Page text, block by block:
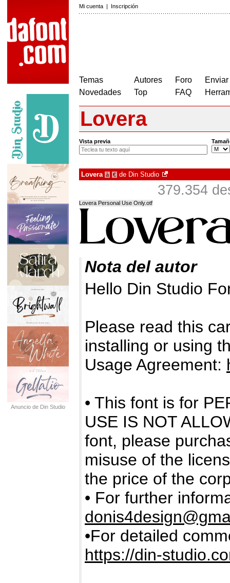
Mi cuenta | Inscripción
Temas
Novedades
Autores
Top
Foro
FAQ
Anuncio de Din Studio
Lovera
Vista previa
Lovera à € de Din Studio
379.354
Lovera Personal Use Only.otf
Nota del autor
Hello Din Studio
Please read this
installing or using
Usage Agreement:
• This font is for
USE IS NOT
font, please
misuse of the
the price of the
• For further
•For detailed
https://din-